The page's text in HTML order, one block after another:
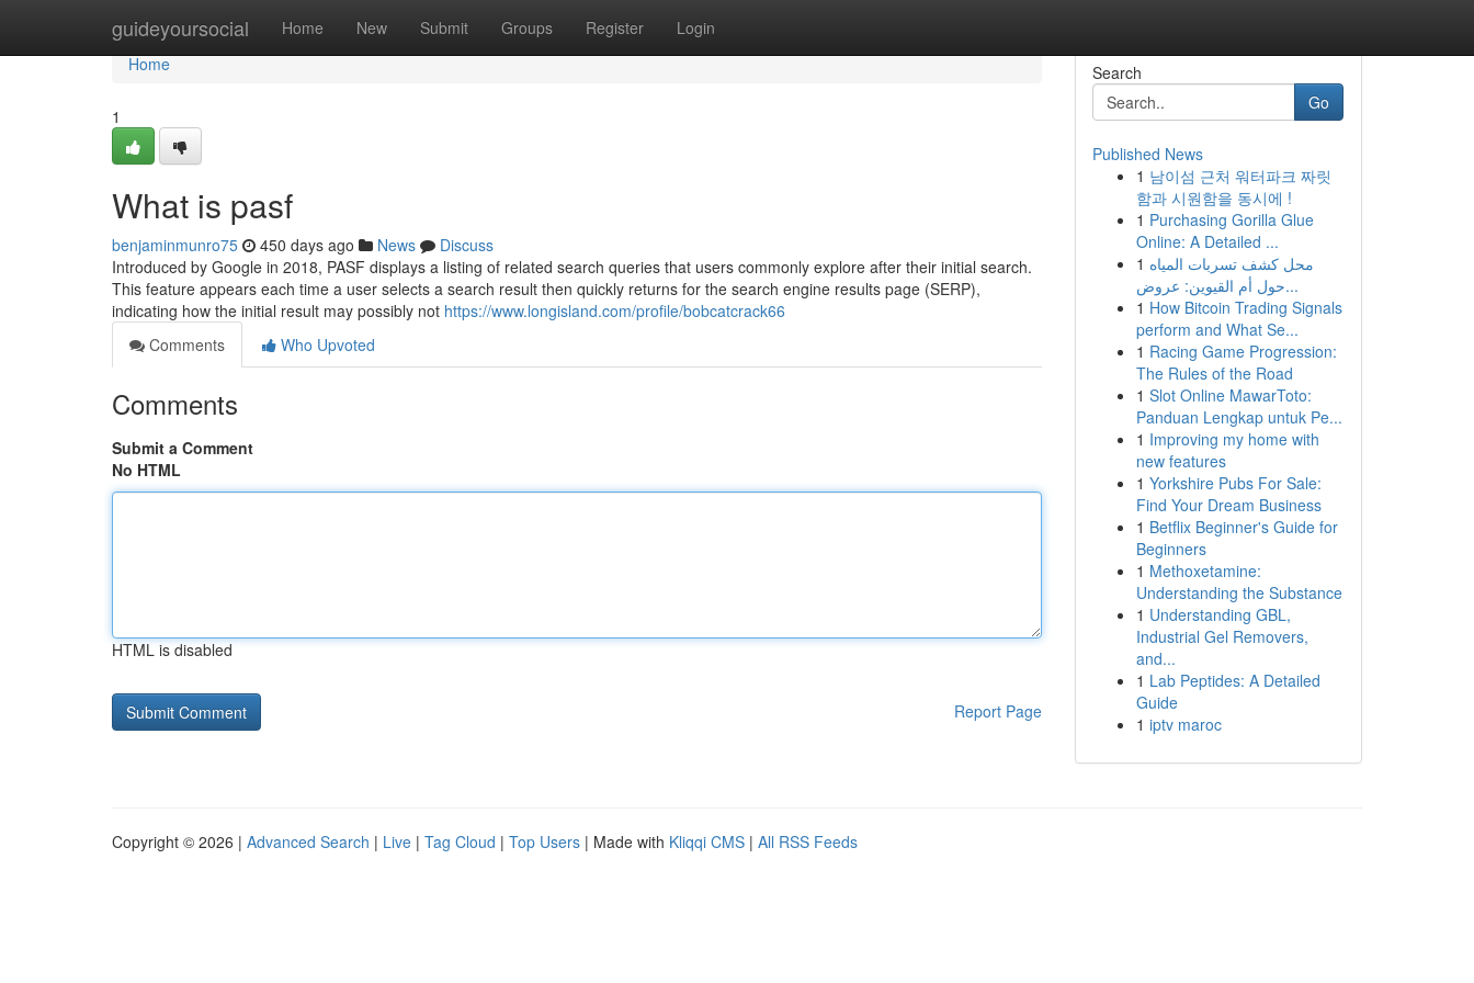
guideyoursocial Home New Submit Groups Register Login
Home
Home
1
What is pasf
benjaminmunro75 450 days ago News
Discuss
Introduced by Google in 2018, PASF displays a listing of related search queries that users commonly explore after their initial search.
This feature appears each time a user selects a search result then quickly returns for the search engine results page (SERP),
indicating how the initial result may possibly not https://www.longisland.com/profile/bobcatcrack66
Comments
Who Upvoted
Comments
Submit a Comment
No HTML
HTML is disabled
Report Page
Search
Go
Published News
1 남이섬 근처 워터파크 짜릿
함과 시원함을 동시에 !
1 Purchasing Gorilla Glue
Online: A Detailed ...
1 محل كشف تسربات المياه
حول أم القيوين: عروض...
1 How Bitcoin Trading Signals
perform and What Se...
1 Racing Game Progression:
The Rules of the Road
1 Slot Online MawarToto:
Panduan Lengkap untuk Pe...
1 Improving my home with
new features
1 Yorkshire Pubs For Sale:
Find Your Dream Business
1 Betflix Beginner's Guide for
Beginners
1 Methoxetamine:
Understanding the Substance
1 Understanding GBL,
Industrial Gel Removers,
and...
1 Lab Peptides: A Detailed
Guide
1 iptv maroc
Copyright © 2026 | Advanced Search | Live | Tag Cloud | Top Users | Made with Kliqqi CMS | All RSS Feeds